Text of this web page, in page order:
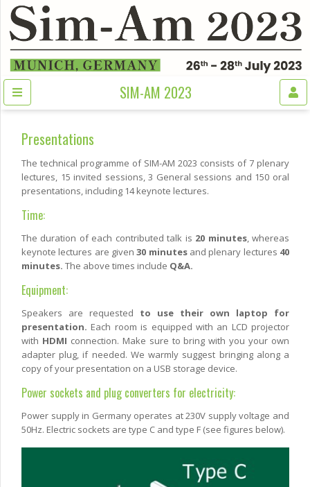
SIM-AM 2023
Presentations
The technical programme of SIM-AM 2023 consists of 7 plenary
lectures, 15 invited sessions, 3 General sessions and 150 oral
presentations, including 14 keynote lectures.
Time:
The duration of each contributed talk is 20 minutes, whereas
keynote lectures are given30 minutesand plenary lectures 40
minutes. The above times include Q&A.
Equipment:
Speakers are requested to use their own laptop for
presentation. Each room is equipped with an LCD projector
with HDMI connection. Make sure to bring with you your own
adapter plug, if needed. We warmly suggest bringing along a
copy of your presentation on a USB storage device.
Power sockets and plug converters for electricity:
Power supply in Germany operates at 230V supply voltage and
50Hz. Electric sockets are type C and type F (see figures below).